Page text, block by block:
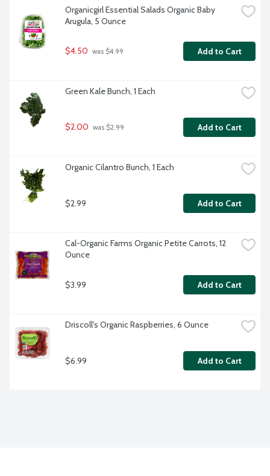
Organicgirl Essential Salads Organic Baby
Arugula, 5 Ounce
$4.50 was $4.99 Add to Cart
Green Kale Bunch, 1 Each
$2.00 was $2.99 Add to Cart
Organic Cilantro Bunch, 1 Each
$2.99 Add to Cart
Cal-Organic Farms Organic Petite Carrots, 12
Ounce
$3.99 Add to Cart
Driscoll's Organic Raspberries, 6 Ounce
$6.99 Add to Cart